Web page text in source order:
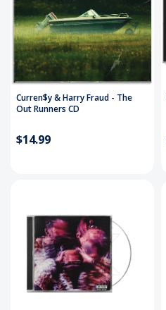
Curren$y & Harry Fraud - The
Out Runners CD
$14.99